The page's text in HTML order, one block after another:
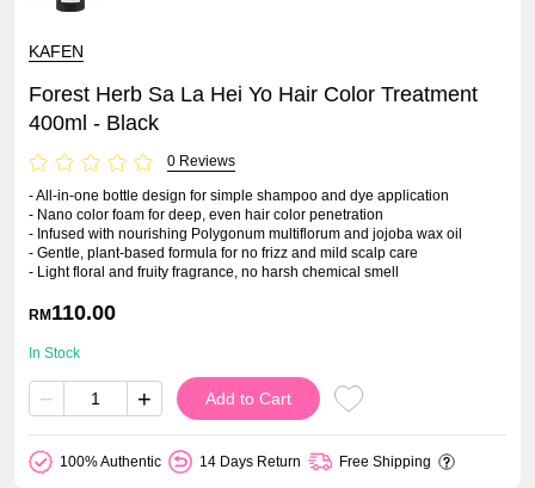
KAFEN
Forest Herb Sa La Hei Yo Hair Color Treatment
400ml - Black
0 Reviews
- All-in-one bottle design for simple shampoo and dye application
- Nano color foam for deep, even hair color penetration
- Infused with nourishing Polygonum multiflorum and jojoba wax oil
- Gentle, plant-based formula for no frizz and mild scalp care
- Light floral and fruity fragrance, no harsh chemical smell
RM 110.00
In Stock
− + Add to Cart
100% Authentic 14 Days Return Free Shipping